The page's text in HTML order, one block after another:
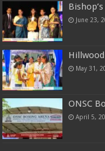
June 23,
May 31,
ONSC
April 5,